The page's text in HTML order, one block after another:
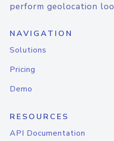
perform geolocation
NAVIGATION
Solutions
Pricing
Demo
RESOURCES
API Documentation